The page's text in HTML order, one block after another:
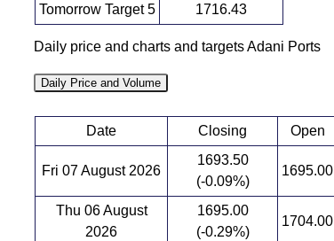
Tomorrow Target 5
1716.43
Daily price and charts and targets Adani Ports
Daily Price and Volume
Date Closing Open
Fri 07 August 2026
1693.50
(-0.09%)
1695.00
Thu 06 August
2026
1695.00
(-0.29%)
1704.00